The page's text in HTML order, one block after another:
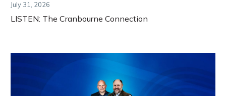
July 31, 2026
LISTEN: The Cranbourne Connection